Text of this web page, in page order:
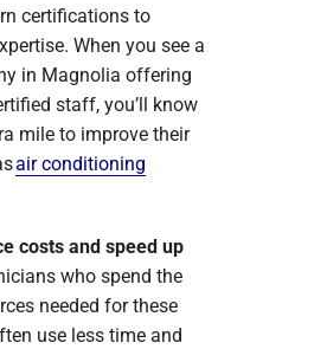
certifications to
When you see a
in Magnolia offering
staff, you’ll know
mile to improve their
air conditioning
costs and speed up
who spend the
needed for these
use less time and